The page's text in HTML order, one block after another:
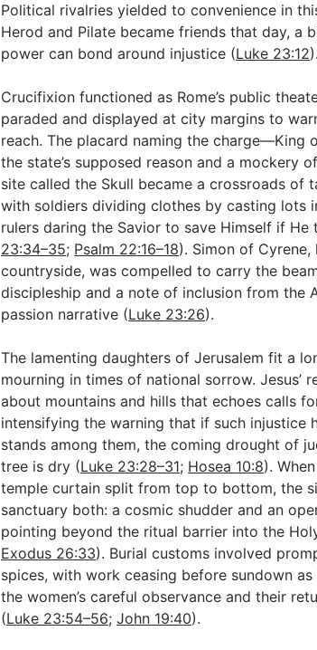
Political rivalries yielded to convenience in
Herod and Pilate became friends that day, a
power can bond around injustice (Luke 23:12).
Crucifixion functioned as Rome’s public
paraded and displayed at city margins to
reach. The placard naming the
the state’s supposed reason and a mockery
site called the Skull became a crossroads of
with soldiers dividing clothes by casting lots
rulers daring the Savior to save Himself if He
23:34–35; Psalm 22:16–18). Simon of
countryside, was compelled to carry the
discipleship and a note of inclusion from the
passion narrative (Luke 23:26).
The lamenting daughters of Jerusalem fit a
mourning in times of national sorrow. Jesus’
about mountains and hills that echoes calls
intensifying the warning that if such injustice
stands among them, the coming drought of
tree is dry (Luke 23:28–31; Hosea 10:8).
temple curtain split from top to bottom, the
sanctuary both: a cosmic shudder and an
pointing beyond the ritual barrier into the
Exodus 26:33). Burial customs involved
spices, with work ceasing before sundown
the women’s careful observance and their
(Luke 23:54–56;John 19:40).